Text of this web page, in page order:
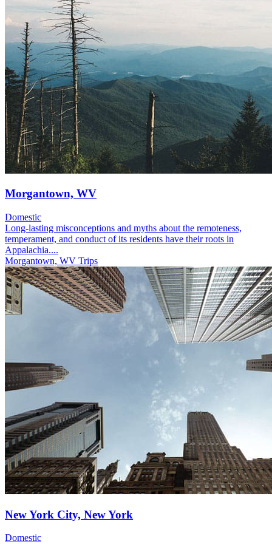
Morgantown, WV
Domestic
Long-lasting misconceptions and myths about the remoteness,
temperament, and conduct of its residents have their roots in
Appalachia....
Morgantown, WV Trips
New York City, New York
Domestic